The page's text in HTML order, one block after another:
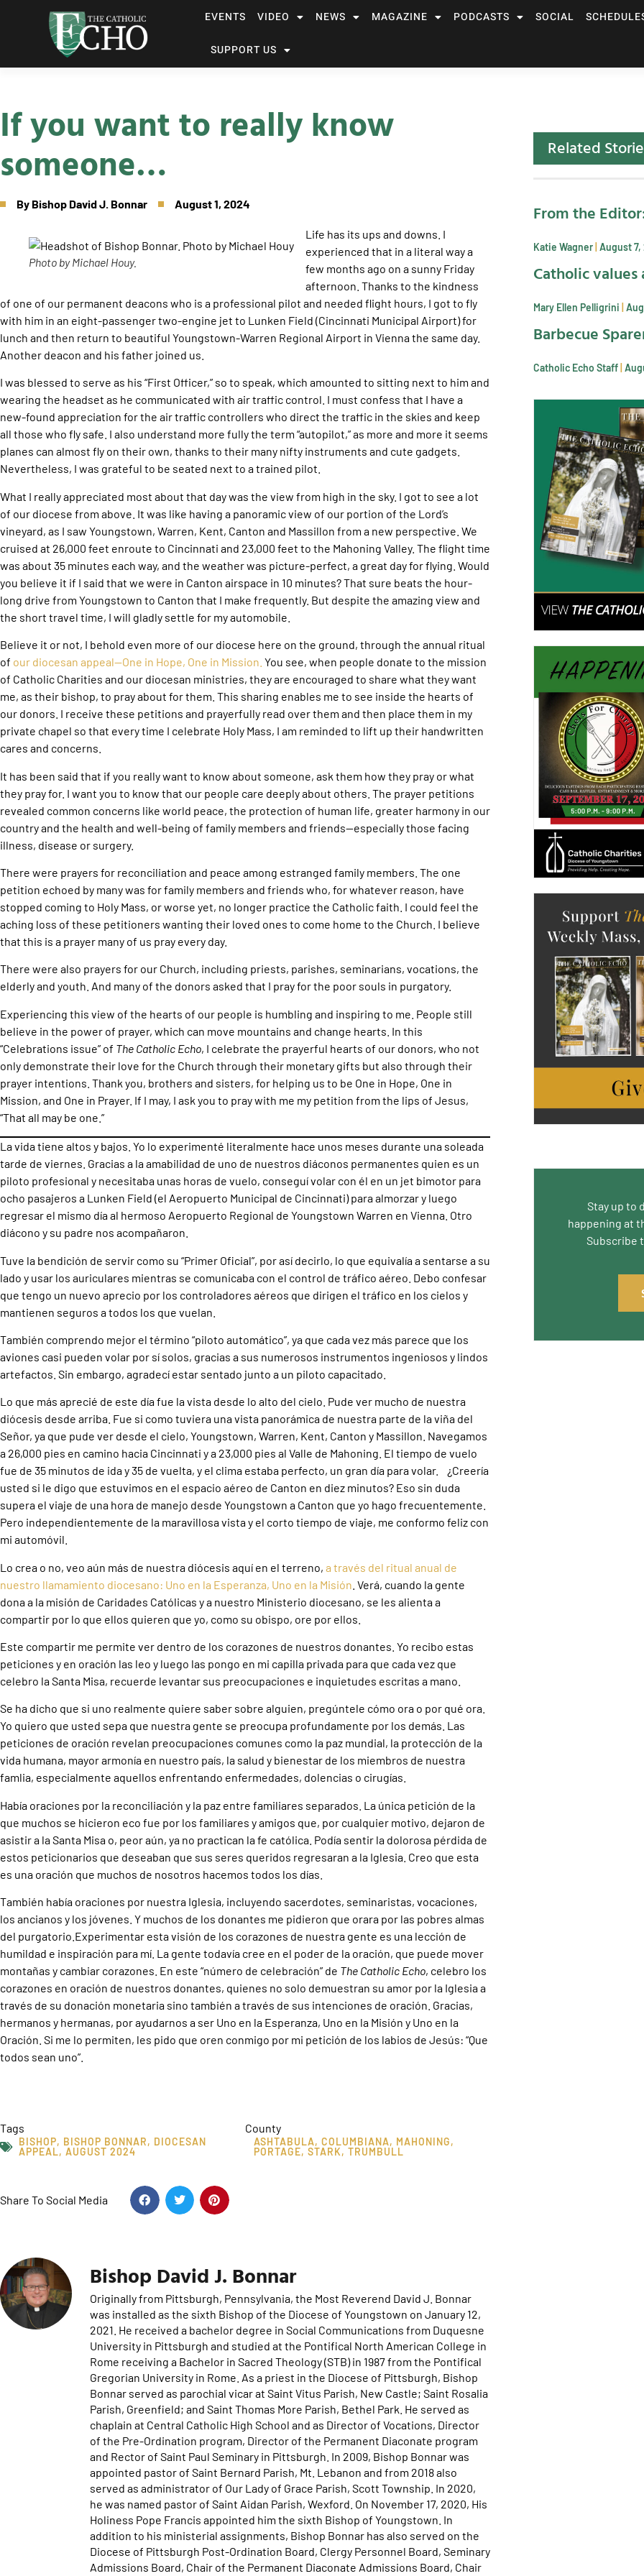
EVENTS VIDEO NEWS MAGAZINE PODCASTS SOCIAL
SUPPORT US
If you want to really know
someone…
By Bishop David J. Bonnar August 1, 2024
Photo by Michael Houy.
Life has its ups and downs. I
experienced that in a literal way a
few months ago on a sunny Friday
afternoon. Thanks to the kindness
of one of our permanent deacons who is a professional pilot and needed flight hours, I got to fly
with him in an eight-passenger two-engine jet to Lunken Field (Cincinnati Municipal Airport) for
lunch and then return to beautiful Youngstown-Warren Regional Airport in Vienna the same day.
Another deacon and his father joined us.
I was blessed to serve as his “First Officer,” so to speak, which amounted to sitting next to him and
wearing the headset as he communicated with air traffic control. I must confess that I have a
new-found appreciation for the air traffic controllers who direct the traffic in the skies and keep
all those who fly safe. I also understand more fully the term “autopilot,” as more and more it seems
planes can almost fly on their own, thanks to their many nifty instruments and cute gadgets.
Nevertheless, I was grateful to be seated next to a trained pilot.
What I really appreciated most about that day was the view from high in the sky. I got to see a lot
of our diocese from above. It was like having a panoramic view of our portion of the Lord’s
vineyard, as I saw Youngstown, Warren, Kent, Canton and Massillon from a new perspective. We
cruised at 26,000 feet enroute to Cincinnati and 23,000 feet to the Mahoning Valley. The flight time
was about 35 minutes each way, and the weather was picture-perfect, a great day for flying. Would
you believe it if I said that we were in Canton airspace in 10 minutes? That sure beats the hour-
long drive from Youngstown to Canton that I make frequently. But despite the amazing view and
the short travel time, I will gladly settle for my automobile.
Believe it or not, I behold even more of our diocese here on the ground, through the annual ritual
of our diocesan appeal—One in Hope, One in Mission. You see, when people donate to the mission
of Catholic Charities and our diocesan ministries, they are encouraged to share what they want
me, as their bishop, to pray about for them. This sharing enables me to see inside the hearts of
our donors. I receive these petitions and prayerfully read over them and then place them in my
private chapel so that every time I celebrate Holy Mass, I am reminded to lift up their handwritten
cares and concerns.
It has been said that if you really want to know about someone, ask them how they pray or what
they pray for. I want you to know that our people care deeply about others. The prayer petitions
revealed common concerns like world peace, the protection of human life, greater harmony in our
country and the health and well-being of family members and friends—especially those facing
illness, disease or surgery.
There were prayers for reconciliation and peace among estranged family members. The one
petition echoed by many was for family members and friends who, for whatever reason, have
stopped coming to Holy Mass, or worse yet, no longer practice the Catholic faith. I could feel the
aching loss of these petitioners wanting their loved ones to come home to the Church. I believe
that this is a prayer many of us pray every day.
There were also prayers for our Church, including priests, parishes, seminarians, vocations, the
elderly and youth. And many of the donors asked that I pray for the poor souls in purgatory.
Experiencing this view of the hearts of our people is humbling and inspiring to me. People still
believe in the power of prayer, which can move mountains and change hearts. In this
“Celebrations issue” of The Catholic Echo, I celebrate the prayerful hearts of our donors, who not
only demonstrate their love for the Church through their monetary gifts but also through their
prayer intentions. Thank you, brothers and sisters, for helping us to be One in Hope, One in
Mission, and One in Prayer. If I may, I ask you to pray with me my petition from the lips of Jesus,
“That all may be one.”
La vida tiene altos y bajos. Yo lo experimenté literalmente hace unos meses durante una soleada
tarde de viernes. Gracias a la amabilidad de uno de nuestros diáconos permanentes quien es un
piloto profesional y necesitaba unas horas de vuelo, conseguí volar con él en un jet bimotor para
ocho pasajeros a Lunken Field (el Aeropuerto Municipal de Cincinnati) para almorzar y luego
regresar el mismo día al hermoso Aeropuerto Regional de Youngstown Warren en Vienna. Otro
diácono y su padre nos acompañaron.
Tuve la bendición de servir como su “Primer Oficial”, por así decirlo, lo que equivalía a sentarse a su
lado y usar los auriculares mientras se comunicaba con el control de tráfico aéreo. Debo confesar
que tengo un nuevo aprecio por los controladores aéreos que dirigen el tráfico en los cielos y
mantienen seguros a todos los que vuelan.
También comprendo mejor el término “piloto automático”, ya que cada vez más parece que los
aviones casi pueden volar por sí solos, gracias a sus numerosos instrumentos ingeniosos y lindos
artefactos. Sin embargo, agradecí estar sentado junto a un piloto capacitado.
Lo que más aprecié de este día fue la vista desde lo alto del cielo. Pude ver mucho de nuestra
diócesis desde arriba. Fue si como tuviera una vista panorámica de nuestra parte de la viña del
Señor, ya que pude ver desde el cielo, Youngstown, Warren, Kent, Canton y Massillon. Navegamos
a 26,000 pies en camino hacia Cincinnati y a 23,000 pies al Valle de Mahoning. El tiempo de vuelo
fue de 35 minutos de ida y 35 de vuelta, y el clima estaba perfecto, un gran día para volar. ¿Creería
usted si le digo que estuvimos en el espacio aéreo de Canton en diez minutos? Eso sin duda
supera el viaje de una hora de manejo desde Youngstown a Canton que yo hago frecuentemente.
Pero independientemente de la maravillosa vista y el corto tiempo de viaje, me conformo feliz con
mi automóvil.
Lo crea o no, veo aún más de nuestra diócesis aquí en el terreno, a través del ritual anual de
nuestro llamamiento diocesano: Uno en la Esperanza, Uno en la Misión . Verá, cuando la gente
dona a la misión de Caridades Católicas y a nuestro Ministerio diocesano, se les alienta a
compartir por lo que ellos quieren que yo, como su obispo, ore por ellos.
Este compartir me permite ver dentro de los corazones de nuestros donantes. Yo recibo estas
peticiones y en oración las leo y luego las pongo en mi capilla privada para que cada vez que
celebro la Santa Misa, recuerde levantar sus preocupaciones e inquietudes escritas a mano.
Se ha dicho que si uno realmente quiere saber sobre alguien, pregúntele cómo ora o por qué ora.
Yo quiero que usted sepa que nuestra gente se preocupa profundamente por los demás. Las
peticiones de oración revelan preocupaciones comunes como la paz mundial, la protección de la
vida humana, mayor armonía en nuestro país, la salud y bienestar de los miembros de nuestra
famlia, especialmente aquellos enfrentando enfermedades, dolencias o cirugías.
Había oraciones por la reconciliación y la paz entre familiares separados. La única petición de la
que muchos se hicieron eco fue por los familiares y amigos que, por cualquier motivo, dejaron de
asistir a la Santa Misa o, peor aún, ya no practican la fe católica. Podía sentir la dolorosa pérdida de
estos peticionarios que deseaban que sus seres queridos regresaran a la Iglesia. Creo que esta
es una oración que muchos de nosotros hacemos todos los días.
También había oraciones por nuestra Iglesia, incluyendo sacerdotes, seminaristas, vocaciones,
los ancianos y los jóvenes. Y muchos de los donantes me pidieron que orara por las pobres almas
del purgatorio.Experimentar esta visión de los corazones de nuestra gente es una lección de
humildad e inspiración para mí. La gente todavía cree en el poder de la oración, que puede mover
montañas y cambiar corazones. En este “número de celebración” de The Catholic Echo, celebro los
corazones en oración de nuestros donantes, quienes no solo demuestran su amor por la Iglesia a
través de su donación monetaria sino también a través de sus intenciones de oración. Gracias,
hermanos y hermanas, por ayudarnos a ser Uno en la Esperanza, Uno en la Misión y Uno en la
Oración. Si me lo permiten, les pido que oren conmigo por mi petición de los labios de Jesús: “Que
todos sean uno”.
Tags
BISHOP, BISHOP BONNAR, DIOCESAN
APPEAL, AUGUST 2024
County
ASHTABULA, COLUMBIANA, MAHONING,
PORTAGE, STARK, TRUMBULL
Share To Social Media
Bishop David J. Bonnar
Originally from Pittsburgh, Pennsylvania, the Most Reverend David J. Bonnar
was installed as the sixth Bishop of the Diocese of Youngstown on January 12,
2021. He received a bachelor degree in Social Communications from Duquesne
University in Pittsburgh and studied at the Pontifical North American College in
Rome receiving a Bachelor in Sacred Theology (STB) in 1987 from the Pontifical
Gregorian University in Rome. As a priest in the Diocese of Pittsburgh, Bishop
Bonnar served as parochial vicar at Saint Vitus Parish, New Castle; Saint Rosalia
Parish, Greenfield; and Saint Thomas More Parish, Bethel Park. He served as
chaplain at Central Catholic High School and as Director of Vocations, Director
of the Pre-Ordination program, Director of the Permanent Diaconate program
and Rector of Saint Paul Seminary in Pittsburgh. In 2009, Bishop Bonnar was
appointed pastor of Saint Bernard Parish, Mt. Lebanon and from 2018 also
served as administrator of Our Lady of Grace Parish, Scott Township. In 2020,
he was named pastor of Saint Aidan Parish, Wexford. On November 17, 2020, His
Holiness Pope Francis appointed him the sixth Bishop of Youngstown. In
addition to his ministerial assignments, Bishop Bonnar has also served on the
Diocese of Pittsburgh Post-Ordination Board, Clergy Personnel Board, Seminary
Admissions Board, Chair of the Permanent Diaconate Admissions Board, Chair
Related
From the
Katie Wagner August 7,
Catholic
Mary Ellen Pelligrini
Barbecue
Catholic Echo Staff
Stay up to
happening at
Subscribe